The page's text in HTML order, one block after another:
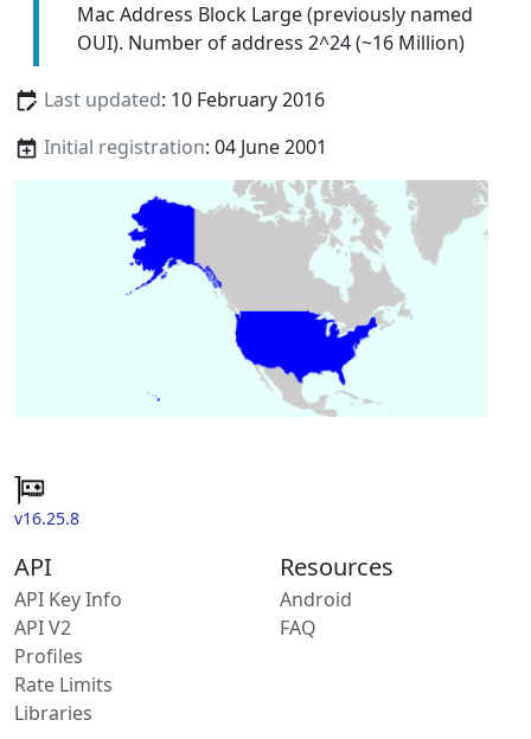
Mac Address Block Large (previously named
OUI). Number of address 2^24 (~16 Million)
Last updated: 10 February 2016
Initial registration: 04 June 2001
v16.25.8
API
API Key Info
API V2
Profiles
Rate Limits
Libraries
Resources
Android
FAQ